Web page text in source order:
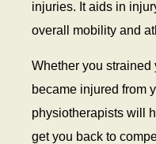
injuries. It aids in
overall mobility and
Whether you
became injured from
physiotherapists will
get you back to